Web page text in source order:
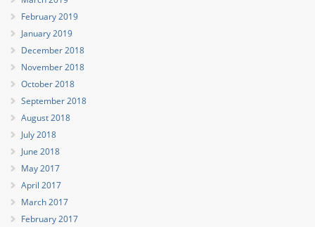
February 2019
January 2019
December 2018
November 2018
October 2018
September 2018
August 2018
July 2018
June 2018
May 2017
April 2017
March 2017
February 2017